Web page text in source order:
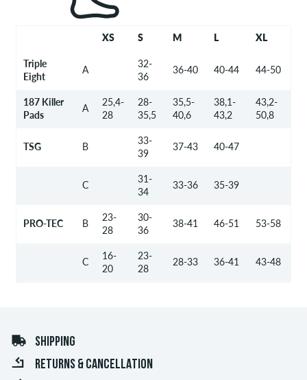
XS S M L XL
Triple
Eight
A
32-
36
36-40 40-44 44-50
187 Killer
Pads
A
25,4-
28
28-
35,5
35,5-
40,6
38,1-
43,2
43,2-
50,8
TSG B
33-
39
37-43 40-47
C
31-
34
33-36 35-39
PRO-TEC B
23-
28
30-
36
38-41 46-51 53-58
C
16-
20
23-
28
28-33 36-41 43-48
SHIPPING
RETURNS & CANCELLATION